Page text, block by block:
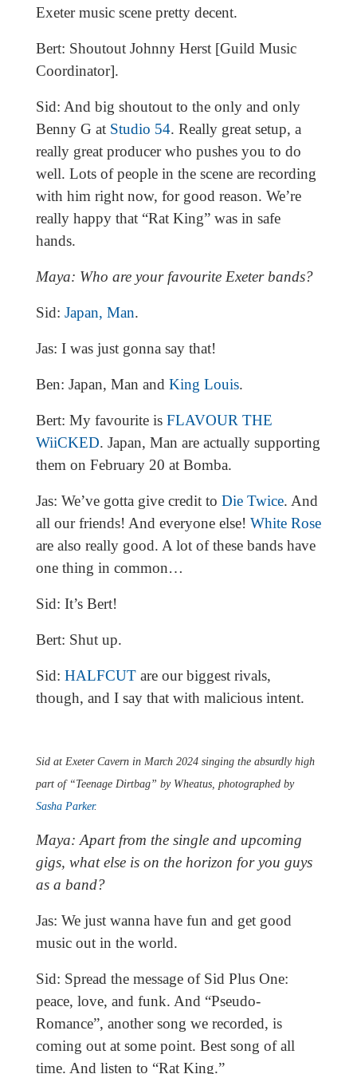
Exeter music scene pretty decent.
Bert: Shoutout Johnny Herst [Guild Music
Coordinator].
Sid: And big shoutout to the only and only
Benny G at Studio 54. Really great setup, a
really great producer who pushes you to do
well. Lots of people in the scene are recording
with him right now, for good reason. We’re
really happy that “Rat King” was in safe
hands.
Maya: Who are your favourite Exeter bands?
Sid: Japan, Man.
Jas: I was just gonna say that!
Ben: Japan, Man and King Louis.
Bert: My favourite is FLAVOUR THE
WiiCKED. Japan, Man are actually supporting
them on February 20 at Bomba.
Jas: We’ve gotta give credit to Die Twice. And
all our friends! And everyone else! White Rose
are also really good. A lot of these bands have
one thing in common…
Sid: It’s Bert!
Bert: Shut up.
Sid: HALFCUTare our biggest rivals,
though, and I say that with malicious intent.
Sid at Exeter Cavern in March 2024 singing the absurdly high
part of “Teenage Dirtbag” by Wheatus, photographed by
Sasha Parker.
Maya: Apart from the single and upcoming
gigs, what else is on the horizon for you guys
as a band?
Jas: We just wanna have fun and get good
music out in the world.
Sid: Spread the message of Sid Plus One:
peace, love, and funk. And “Pseudo-
Romance”, another song we recorded, is
coming out at some point. Best song of all
time. And listen to “Rat King.”